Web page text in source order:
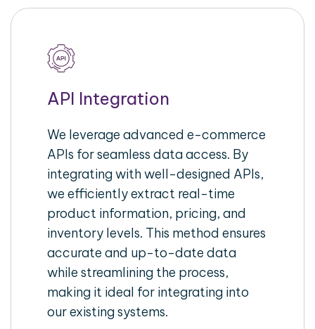
API Integration
We leverage advanced e-commerce
APIs for seamless data access. By
integrating with well-designed APIs,
we efficiently extract real-time
product information, pricing, and
inventory levels. This method ensures
accurate and up-to-date data
while streamlining the process,
making it ideal for integrating into
our existing systems.